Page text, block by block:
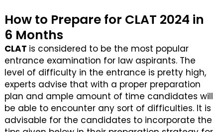
How to Prepare for CLAT 2024 in
6 Months
CLAT is considered to be the most popular
entrance examination for law aspirants. The
level of difficulty in the entrance is pretty high,
experts advise that with a proper preparation
plan and ample amount of time candidates will
be able to encounter any sort of difficulties. It is
advisable for the candidates to incorporate the